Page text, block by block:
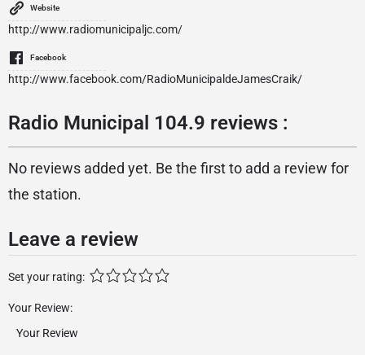
Website
http://www.radiomunicipaljc.com/
Facebook
http://www.facebook.com/RadioMunicipaldeJamesCraik/
Radio Municipal 104.9 reviews :
No reviews added yet. Be the first to add a review for
the station.
Leave a review
Set your rating:
Your Review: